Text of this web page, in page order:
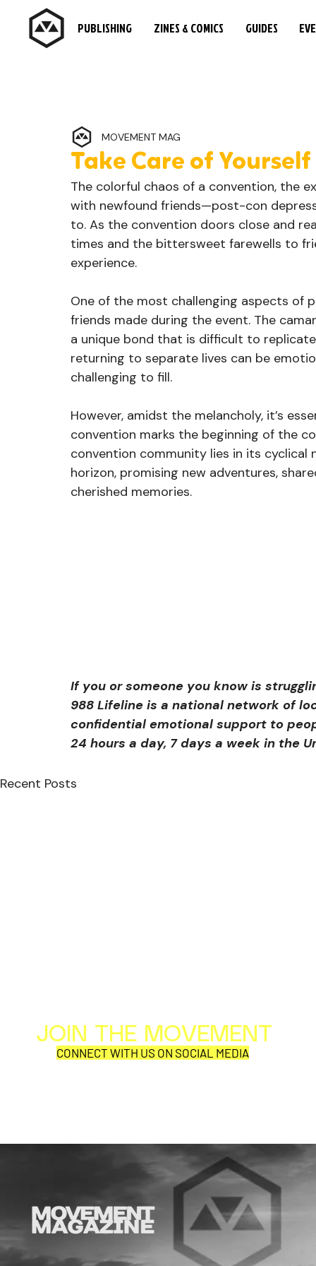
PUBLISHING ZINES & COMICS GUIDES
Take Care of
MOVEMENT MAG
The colorful chaos of a convention, the
with newfound friends—post-con
to. As the convention doors close and
times and the bittersweet farewells to
experience.
One of the most challenging aspects
friends made during the event. The
a unique bond that is difficult to
returning to separate lives can be
challenging to fill.
However, amidst the melancholy, it’s
convention marks the beginning of the
convention community lies in its
horizon, promising new adventures,
cherished memories.
If you or someone you know is
988 Lifeline is a national network of
confidential emotional support to
24 hours a day, 7 days a week in the
Recent Posts
JOIN THE MOVEMENT
CONNECT WITH US ON SOCIAL MEDIA